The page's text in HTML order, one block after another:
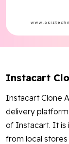
Instacart
Instacart Clone
delivery
of Instacart. It is
from local